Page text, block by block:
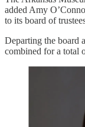
added Amy
to its board of
Departing the board
combined for a total